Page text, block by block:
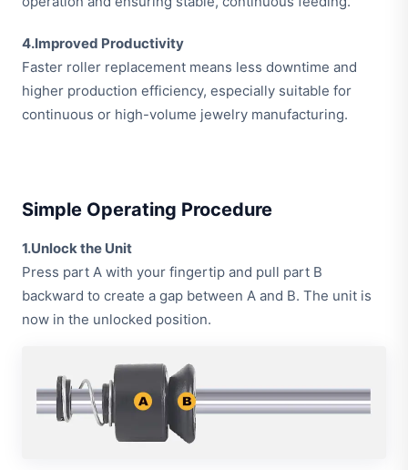
4.Improved Productivity
Faster roller replacement means less downtime and
higher production efficiency, especially suitable for
continuous or high-volume jewelry manufacturing.
Simple Operating Procedure
1.Unlock the Unit
Press part A with your fingertip and pull part B
backward to create a gap between A and B. The unit is
now in the unlocked position.